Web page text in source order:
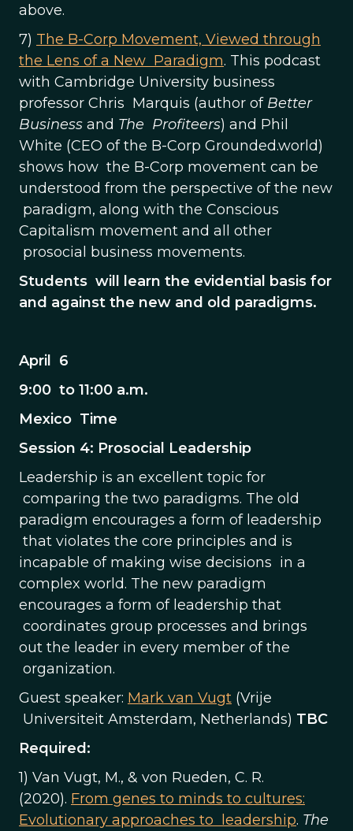
above.
7) The B-Corp Movement, Viewed through
the Lens of a New Paradigm. This podcast
with Cambridge University business
professor Chris Marquis (author of Better
Business and The Profiteers) and Phil
White (CEO of the B-Corp Grounded.world)
shows how the B-Corp movement can be
understood from the perspective of the new
paradigm, along with the Conscious
Capitalism movement and all other
prosocial business movements.
Students will learn the evidential basis for
and against the new and old paradigms.
April 6
9:00 to 11:00 a.m.
Mexico Time
Session 4: Prosocial Leadership
Leadership is an excellent topic for
comparing the two paradigms. The old
paradigm encourages a form of leadership
that violates the core principles and is
incapable of making wise decisions in a
complex world. The new paradigm
encourages a form of leadership that
coordinates group processes and brings
out the leader in every member of the
organization.
Guest speaker: Mark van Vugt (Vrije
Universiteit Amsterdam, Netherlands) TBC
Required:
1) Van Vugt, M., & von Rueden, C. R.
(2020). From genes to minds to cultures:
Evolutionary approaches to leadership. The